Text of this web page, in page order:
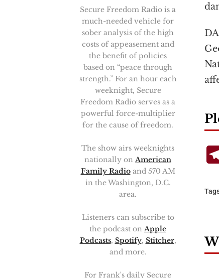
Secure Freedom Radio is a
much-needed vehicle for
sober analysis of the high
costs of appeasement and
the benefit of policies
based on “peace through
strength.” For an hour each
weeknight, Secure
Freedom Radio serves as a
powerful force-multiplier
for the cause of freedom.
The show airs weeknights
nationally on American
Family Radioand 570 AM
in the Washington, D.C.
area.
Listeners can subscribe to
the podcast on Apple
Podcasts, Spotify, Stitcher,
and more.
For Frank's daily Secure